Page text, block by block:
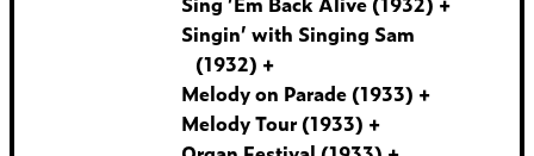
Singin’ with Singing Sam
(1932)
Melody on Parade (1933)
Melody Tour (1933)